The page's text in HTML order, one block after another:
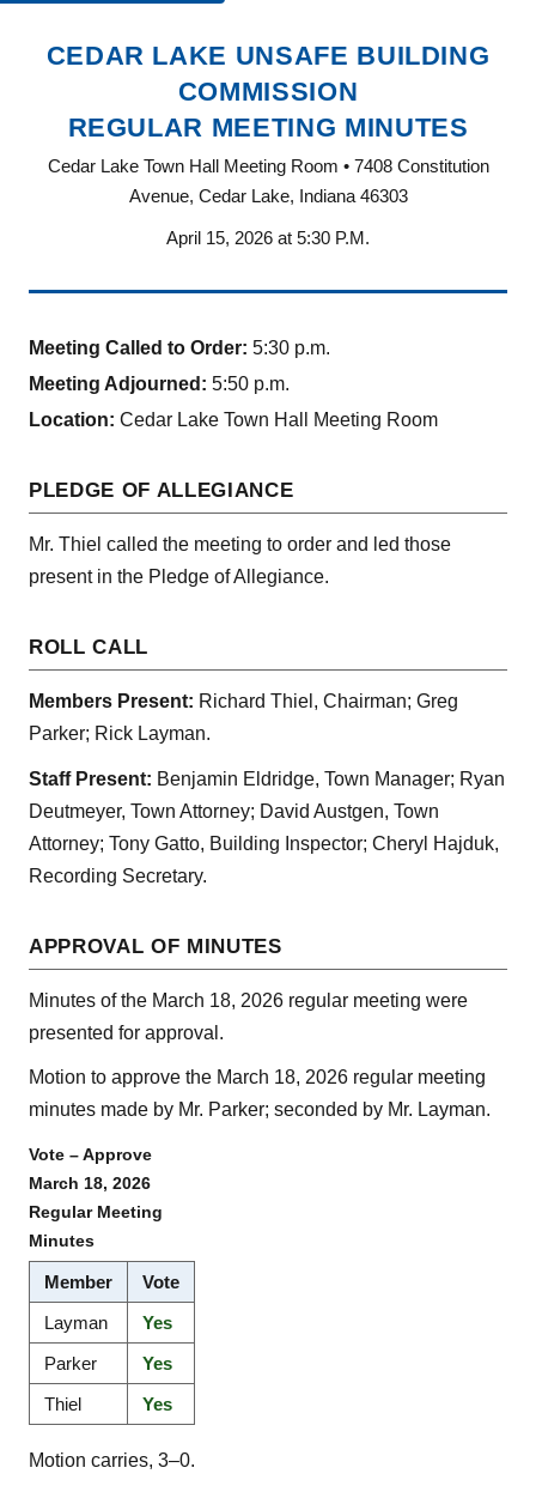
CEDAR LAKE UNSAFE BUILDING
COMMISSION
REGULAR MEETING MINUTES
Cedar Lake Town Hall Meeting Room • 7408 Constitution
Avenue, Cedar Lake, Indiana 46303
April 15, 2026 at 5:30 P.M.
Meeting Called to Order: 5:30 p.m.
Meeting Adjourned: 5:50 p.m.
Location: Cedar Lake Town Hall Meeting Room
PLEDGE OF ALLEGIANCE
Mr. Thiel called the meeting to order and led those
present in the Pledge of Allegiance.
ROLL CALL
Members Present: Richard Thiel, Chairman; Greg
Parker; Rick Layman.
Staff Present: Benjamin Eldridge, Town Manager; Ryan
Deutmeyer, Town Attorney; David Austgen, Town
Attorney; Tony Gatto, Building Inspector; Cheryl Hajduk,
Recording Secretary.
APPROVAL OF MINUTES
Minutes of the March 18, 2026 regular meeting were
presented for approval.
Motion to approve the March 18, 2026 regular meeting
minutes made by Mr. Parker; seconded by Mr. Layman.
Vote – Approve
March 18, 2026
Regular Meeting
Minutes
Member
Vote
Layman
Yes
Parker
Yes
Thiel
Yes
Motion carries, 3–0.